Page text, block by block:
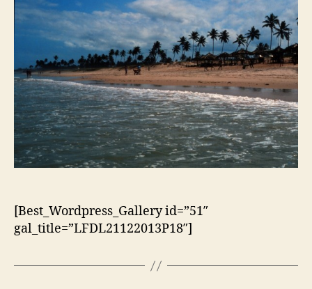
[Best_Wordpress_Gallery id=”51″
gal_title=”LFDL21122013P18″]